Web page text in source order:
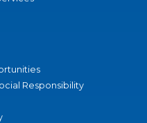
Responsibility